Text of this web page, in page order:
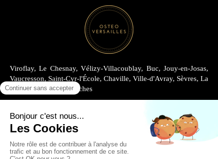
Viroflay, Le Chesnay, Vélizy-Villacoublay, Buc, Jouy-en-Josas,
Vaucresson, Saint-Cyr-l'École, Chaville, Ville-d'Avray, Sèvres, La
Celle-Saint-Cloud, Garches
Site Map
Legal information